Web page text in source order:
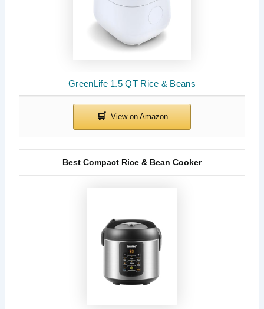
GreenLife 1.5 QT Rice & Beans
Best Compact Rice & Bean Cooker